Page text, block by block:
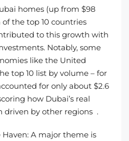
homes (up from $98
the top 10 countries
to this growth with
Notably, some
like the United
top 10 list by volume – for
for only about $2.6
how Dubai’s real
driven by other regions .
Haven: A major theme is